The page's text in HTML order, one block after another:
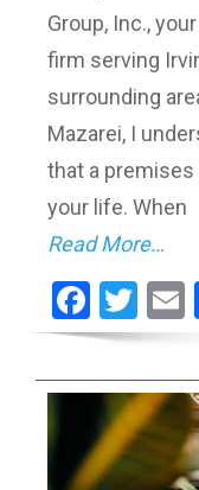
Group, Inc.,
firm serving
surrounding
Mazarei, I
that a premises
your life. When
Read More…